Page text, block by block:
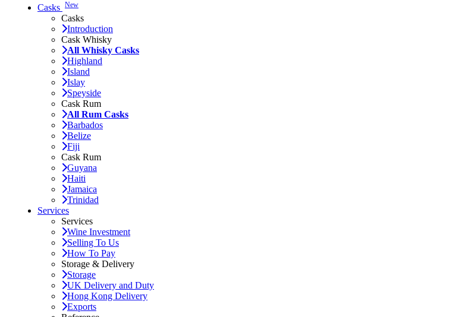
Casks New
Casks
Introduction
Cask Whisky
All Whisky Casks
Highland
Island
Islay
Speyside
Cask Rum
All Rum Casks
Barbados
Belize
Fiji
Cask Rum
Guyana
Haiti
Jamaica
Trinidad
Services
Services
Wine Investment
Selling To Us
How To Pay
Storage & Delivery
Storage
UK Delivery and Duty
Hong Kong Delivery
Exports